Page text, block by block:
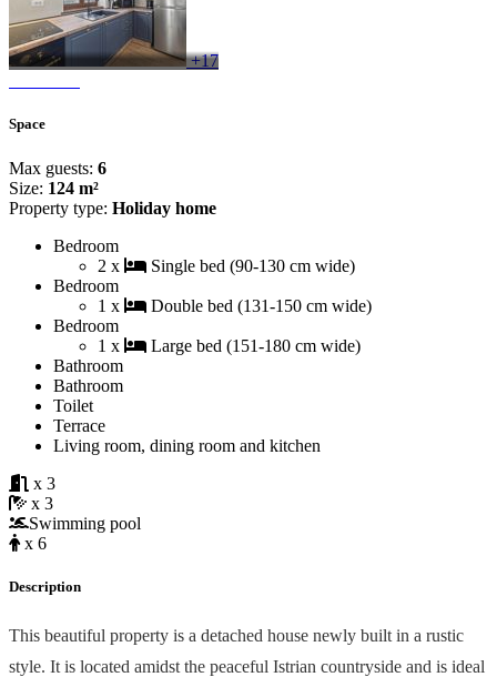
+17
Space
Max guests: 6
Size: 124 m²
Property type: Holiday home
Bedroom
2 x
Single bed (90-130 cm wide)
Bedroom
1 x
Double bed (131-150 cm wide)
Bedroom
1 x
Large bed (151-180 cm wide)
Bathroom
Bathroom
Toilet
Terrace
Living room, dining room and kitchen
x 3
x 3
Swimming pool
x 6
Description
This beautiful property is a detached house newly built in a rustic
style. It is located amidst the peaceful Istrian countryside and is ideal